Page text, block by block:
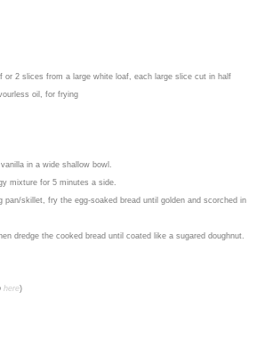
or 2 slices from a large white loaf, each large slice cut in half
oil, for frying
in a wide shallow bowl.
mixture for 5 minutes a side.
pan/skillet, fry the egg-soaked bread until golden and scorched in
dredge the cooked bread until coated like a sugared doughnut.
here)